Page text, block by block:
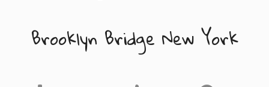
Brooklyn Bridge New York